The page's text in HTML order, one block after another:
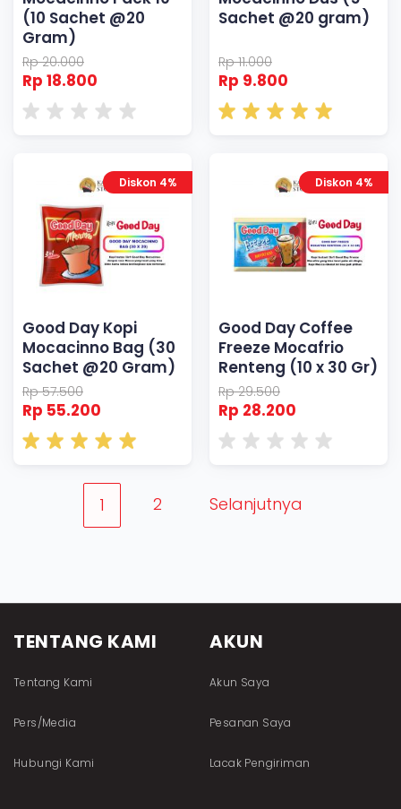
(10 Sachet @20
Gram)
Rp 20.000
Rp 18.800
Sachet @20 gram)
Rp 11.000
Rp 9.800
Diskon 4%
Good Day Kopi
Mocacinno Bag (30
Sachet @20 Gram)
Rp 57.500
Rp 55.200
Diskon 4%
Good Day Coffee
Freeze Mocafrio
Renteng (10 x 30 Gr)
Rp 29.500
Rp 28.200
1 2 Selanjutnya
TENTANG KAMI
Tentang Kami
Pers/Media
Hubungi Kami
AKUN
Akun Saya
Pesanan Saya
Lacak Pengiriman